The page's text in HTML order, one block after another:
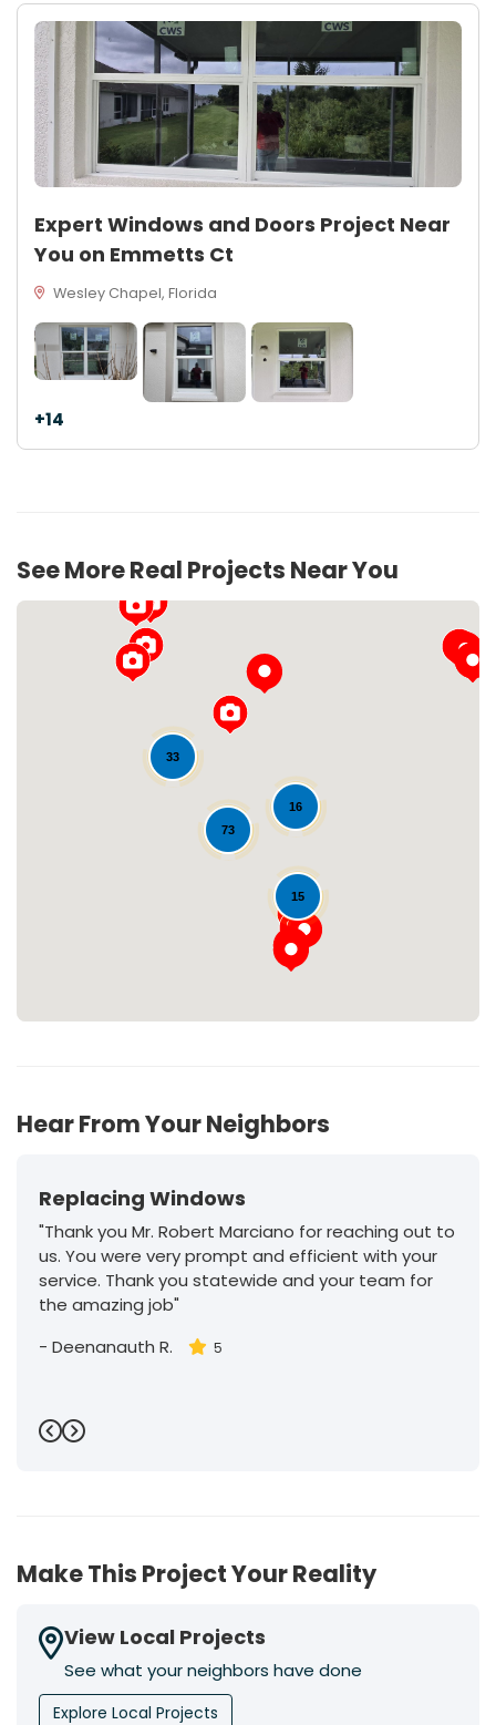
Expert Windows and Doors Project Near
You on Emmetts Ct
Wesley Chapel, Florida
+14
See More Real Projects Near You
33
73
15
16
Loading...
Hear From Your Neighbors
Replacing Windows
"Thank you Mr. Robert Marciano for reaching out to
us. You were very prompt and efficient with your
service. Thank you statewide and your team for
the amazing job"
- Deenanauth R. 5
Previous
Next
Make This Project Your Reality
View Local Projects
See what your neighbors have done
Explore Local Projects